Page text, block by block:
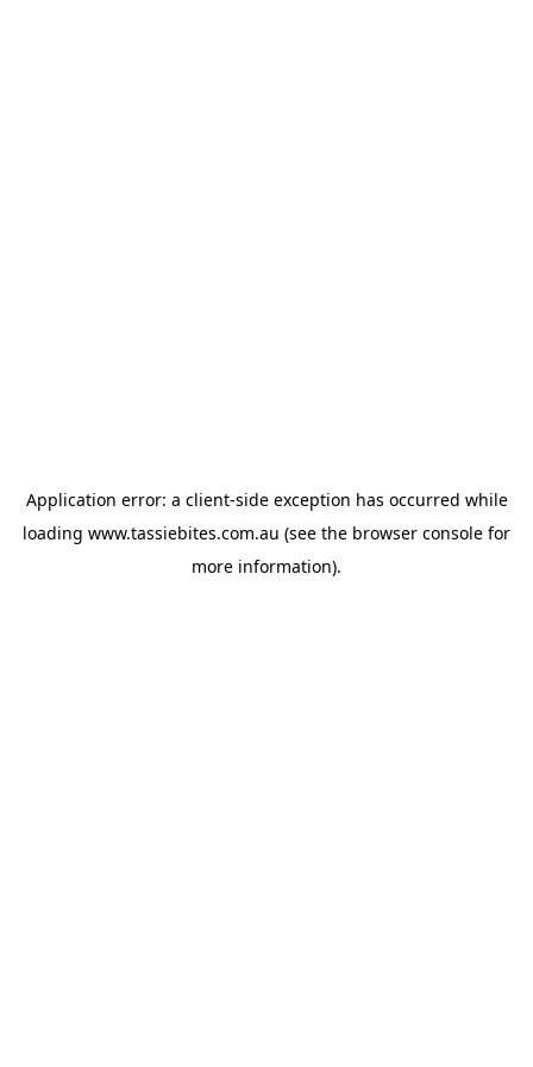
Application error: a client-side exception has occurred while
loading www.tassiebites.com.au (see the browser console for
more information).